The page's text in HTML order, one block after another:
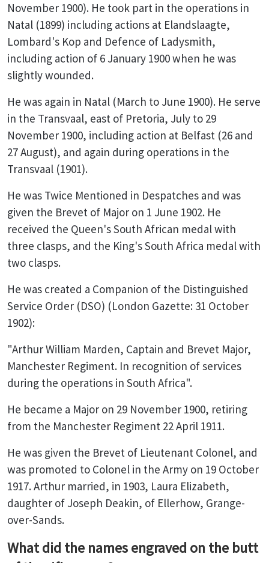
November 1900). He took part in the operations in
Natal (1899) including actions at Elandslaagte,
Lombard's Kop and Defence of Ladysmith,
including action of 6 January 1900 when he was
slightly wounded.
He was again in Natal (March to June 1900). He serve
in the Transvaal, east of Pretoria, July to 29
November 1900, including action at Belfast (26 and
27 August), and again during operations in the
Transvaal (1901).
He was Twice Mentioned in Despatches and was
given the Brevet of Major on 1 June 1902. He
received the Queen's South African medal with
three clasps, and the King's South Africa medal with
two clasps.
He was created a Companion of the Distinguished
Service Order (DSO) (London Gazette: 31 October
1902):
"Arthur William Marden, Captain and Brevet Major,
Manchester Regiment. In recognition of services
during the operations in South Africa".
He became a Major on 29 November 1900, retiring
from the Manchester Regiment 22 April 1911.
He was given the Brevet of Lieutenant Colonel, and
was promoted to Colonel in the Army on 19 October
1917. Arthur married, in 1903, Laura Elizabeth,
daughter of Joseph Deakin, of Ellerhow, Grange-
over-Sands.
What did the names engraved on the butt